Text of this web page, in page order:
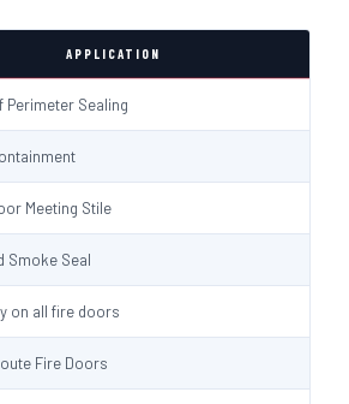
APPLICATION
Perimeter Sealing
Meeting Stile
Smoke Seal
on all fire doors
Fire Doors